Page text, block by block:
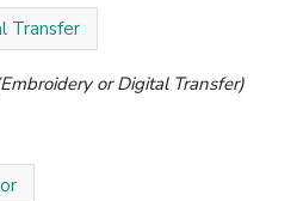
Transfer
or Digital Transfer)